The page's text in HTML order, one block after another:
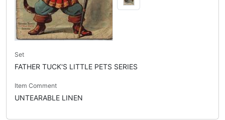
Set
FATHER TUCK'S LITTLE PETS SERIES
Item Comment
UNTEARABLE LINEN